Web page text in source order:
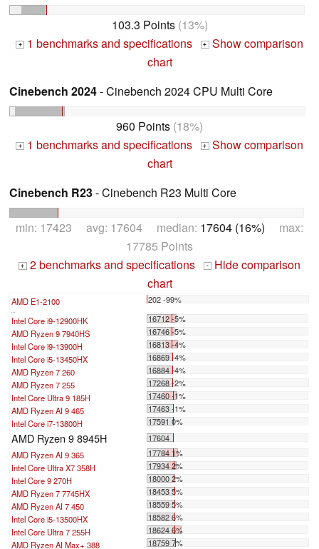
103.3 Points(13%)
+ 1 benchmarks and specifications + Show comparison
chart
Cinebench 2024- Cinebench 2024 CPU Multi Core
960 Points (18%)
+ 1 benchmarks and specifications + Show comparison
chart
Cinebench R23- Cinebench R23 Multi Core
min: 17423 avg: 17604 median: 17604 (16%) max:
17785 Points
+ 2 benchmarks and specifications -
Hide comparison
chart
AMD E1-2100 202 -99%
...
Intel Core i9-12900HK
16712 -5%
AMD Ryzen 9 7940HS
16746 -5%
Intel Core i9-13900H
16813 -4%
Intel Core i5-13450HX
16869 -4%
AMD Ryzen 7 260
16884 -4%
AMD Ryzen 7 255
17268 -2%
Intel Core Ultra 9 185H
17460 -1%
AMD Ryzen AI 9 465
17463 -1%
Intel Core i7-13800H
17591 0%
AMD Ryzen 9 8945H
17604
AMD Ryzen AI 9 365
17784 1%
Intel Core Ultra X7 358H
17934 2%
Intel Core 9 270H
18000 2%
AMD Ryzen 7 7745HX
18453 5%
AMD Ryzen AI 7 450
18559 5%
Intel Core i5-13500HX
18582 6%
Intel Core Ultra 7 255H
18624 6%
AMD Ryzen AI Max+ 388
18759 7%